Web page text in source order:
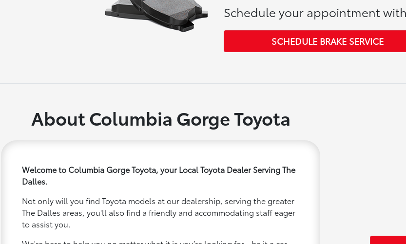
Schedule your appointment
SCHEDULE BRAKE SERVICE
About Columbia Gorge Toyota
Welcome to Columbia Gorge Toyota, your Local Toyota Dealer Serving The
Dalles.
Not only will you find Toyota models at our dealership, serving the greater
The Dalles areas, you'll also find a friendly and accommodating staff eager
to assist you.